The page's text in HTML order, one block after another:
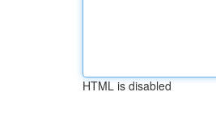
HTML is disabled